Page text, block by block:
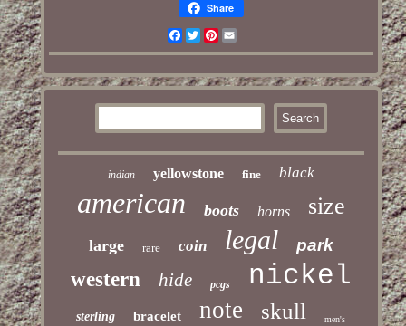
Share
Facebook
TwitterPinterest
Email
indian yellowstone fine black
american boots horns size
large rare coin legal park
western hide pcgs nickel
sterling bracelet note skull men's